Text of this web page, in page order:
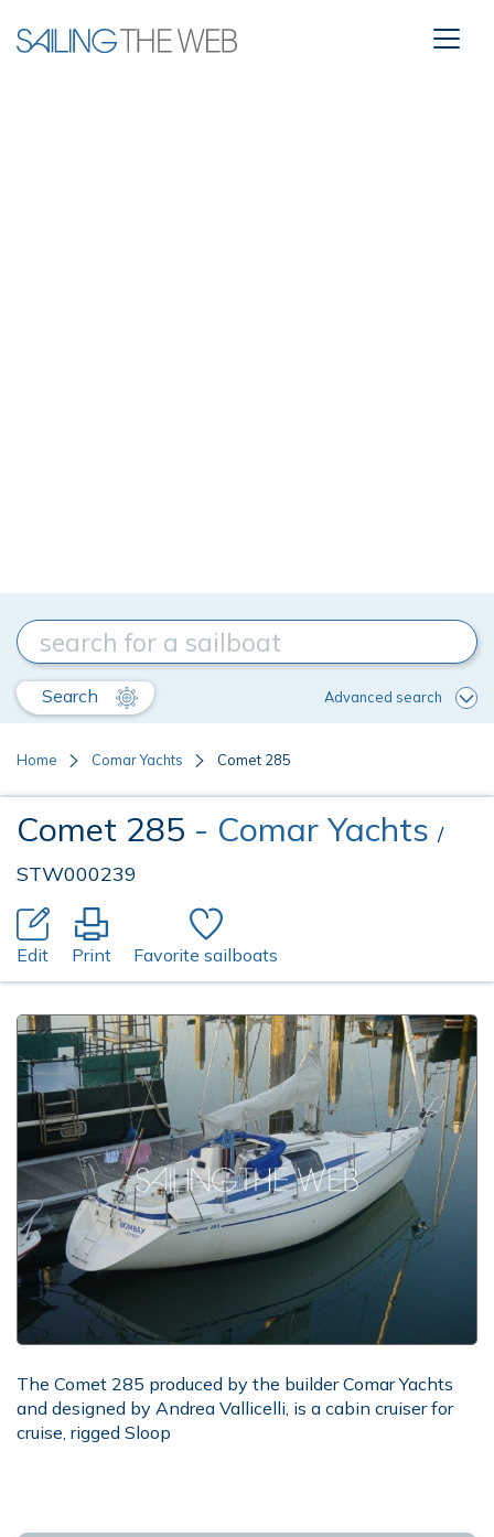
Search Advanced search
Home Comar Yachts Comet 285
Comet 285 - Comar Yachts /
STW000239
Edit Print Favorite sailboats
The Comet 285 produced by the builder Comar Yachts
and designed by Andrea Vallicelli, is a cabin cruiser for
cruise, rigged Sloop